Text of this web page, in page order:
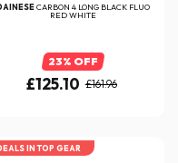
CARBON 4 LONG BLACK FLUO
RED WHITE
23% OFF
£125.10 £161.96
IN TOP GEAR